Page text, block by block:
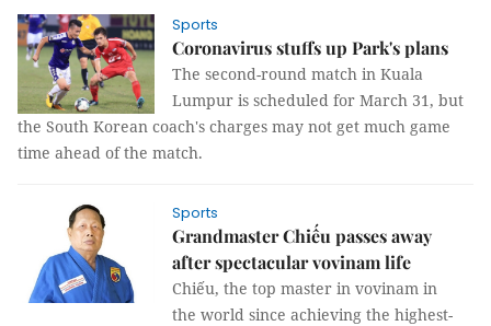
Sports
Coronavirus stuffs up Park's plans
The second-round match in Kuala
Lumpur is scheduled for March 31, but
the South Korean coach's charges may not get much game
time ahead of the match.
Sports
Grandmaster Chiếu passes away
after spectacular vovinam life
Chiếu, the top master in vovinam in
the world since achieving the highest-